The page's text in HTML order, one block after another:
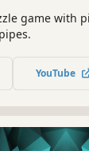
game with
YouTube